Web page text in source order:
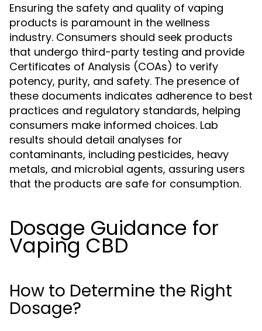
Ensuring the safety and quality of vaping
products is paramount in the wellness
industry. Consumers should seek products
that undergo third-party testing and provide
Certificates of Analysis (COAs) to verify
potency, purity, and safety. The presence of
these documents indicates adherence to best
practices and regulatory standards, helping
consumers make informed choices. Lab
results should detail analyses for
contaminants, including pesticides, heavy
metals, and microbial agents, assuring users
that the products are safe for consumption.
Dosage Guidance for
Vaping CBD
How to Determine the Right
Dosage?